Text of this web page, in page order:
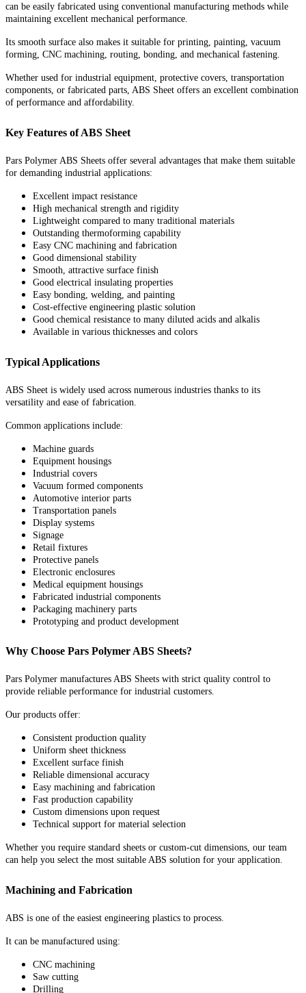
can be easily fabricated using conventional manufacturing methods while
maintaining excellent mechanical performance.
Its smooth surface also makes it suitable for printing, painting, vacuum
forming, CNC machining, routing, bonding, and mechanical fastening.
Whether used for industrial equipment, protective covers, transportation
components, or fabricated parts, ABS Sheet offers an excellent combination
of performance and affordability.
Key Features of ABS Sheet
Pars Polymer ABS Sheets offer several advantages that make them suitable
for demanding industrial applications:
Excellent impact resistance
High mechanical strength and rigidity
Lightweight compared to many traditional materials
Outstanding thermoforming capability
Easy CNC machining and fabrication
Good dimensional stability
Smooth, attractive surface finish
Good electrical insulating properties
Easy bonding, welding, and painting
Cost-effective engineering plastic solution
Good chemical resistance to many diluted acids and alkalis
Available in various thicknesses and colors
Typical Applications
ABS Sheet is widely used across numerous industries thanks to its
versatility and ease of fabrication.
Common applications include:
Machine guards
Equipment housings
Industrial covers
Vacuum formed components
Automotive interior parts
Transportation panels
Display systems
Signage
Retail fixtures
Protective panels
Electronic enclosures
Medical equipment housings
Fabricated industrial components
Packaging machinery parts
Prototyping and product development
Why Choose Pars Polymer ABS Sheets?
Pars Polymer manufactures ABS Sheets with strict quality control to
provide reliable performance for industrial customers.
Our products offer:
Consistent production quality
Uniform sheet thickness
Excellent surface finish
Reliable dimensional accuracy
Easy machining and fabrication
Fast production capability
Custom dimensions upon request
Technical support for material selection
Whether you require standard sheets or custom-cut dimensions, our team
can help you select the most suitable ABS solution for your application.
Machining and Fabrication
ABS is one of the easiest engineering plastics to process.
It can be manufactured using:
CNC machining
Saw cutting
Drilling